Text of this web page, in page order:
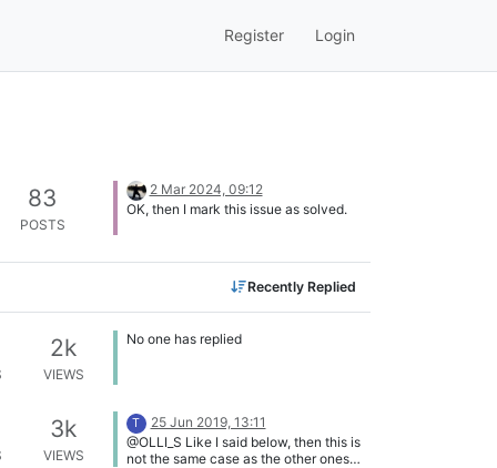
Register Login
83
POSTS
2 Mar 2024, 09:12
OK, then I mark this issue as solved.
Recently Replied
2k
VIEWS
No one has replied
3k
VIEWS
T
25 Jun 2019, 13:11
@OLLI_S Like I said below, then this is
not the same case as the other ones